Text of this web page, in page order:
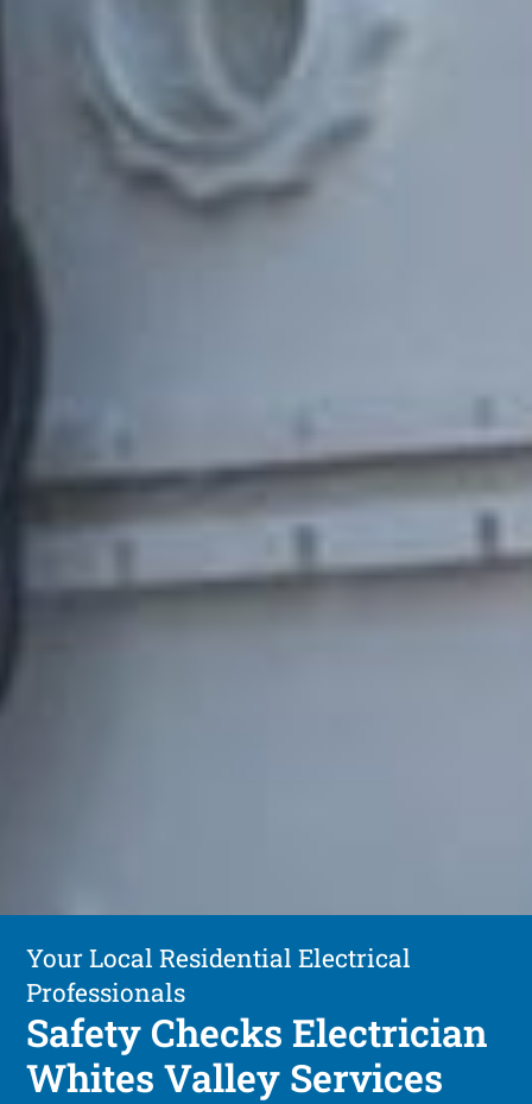
Your Local Residential Electrical
Professionals
Safety Checks Electrician
Whites Valley Services